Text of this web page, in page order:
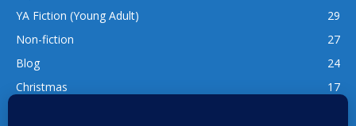
YA Fiction (Young Adult)
29
Non-fiction
27
Blog
24
Christmas
17